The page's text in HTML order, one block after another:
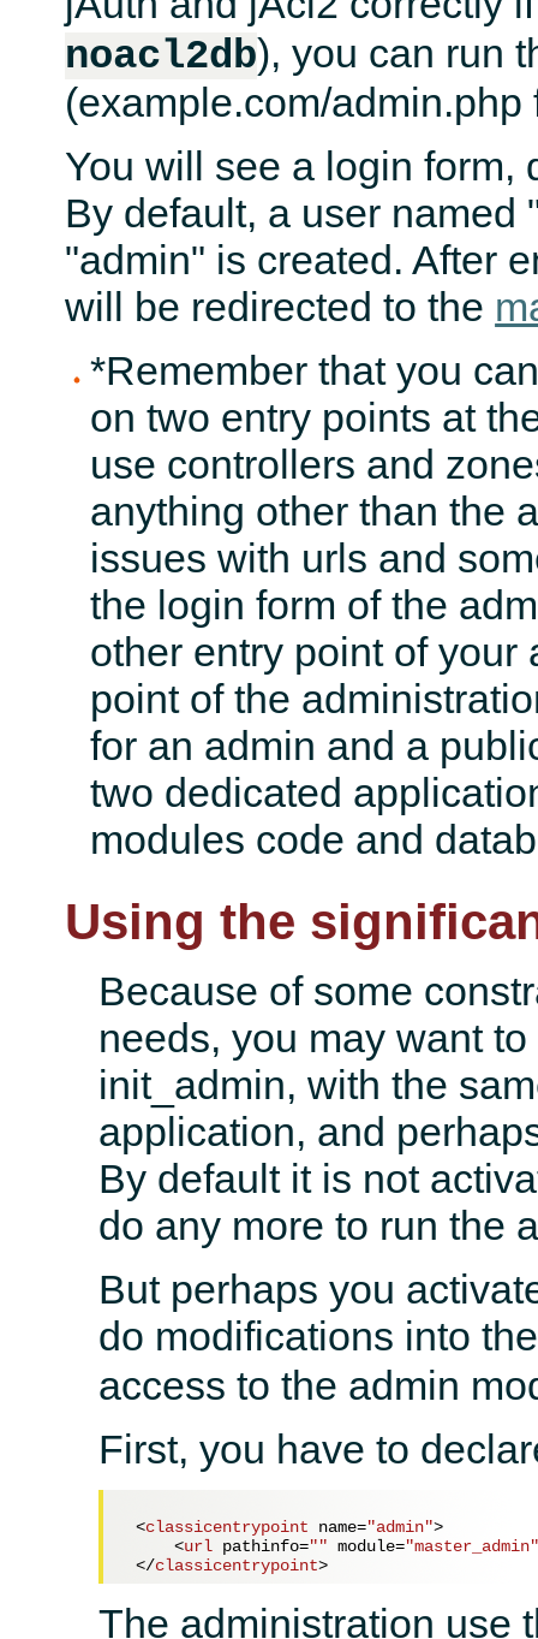
noacl2db), you can run
(example.com/admin.php
You will see a login form,
By default, a user named
"admin" is created. After
will be redirected to the
*Remember that you
on two entry points at
use controllers and
anything other than the
issues with urls and
the login form of the
other entry point of
point of the
for an admin and a
two dedicated
modules code and
Using the
Because of some
needs, you may want
init_admin, with the
application, and
By default it is not
do any more to run the
But perhaps you
do modifications into
access to the admin
First, you have to
<classicentrypoint name="admin">
<url pathinfo="" module="master_admin"
</classicentrypoint>
The administration use